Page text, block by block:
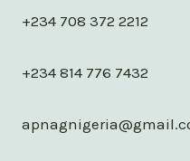
+234 708 372 2212
+234 814 776 7432